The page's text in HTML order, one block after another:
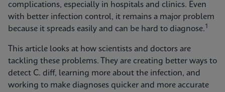
complications, especially in hospitals and clinics. Even
with better infection control, it remains a major problem
because it spreads easily and can be hard to diagnose.1
This article looks at how scientists and doctors are
tackling these problems. They are creating better ways to
detect C. diff, learning more about the infection, and
working to make diagnoses quicker and more accurate